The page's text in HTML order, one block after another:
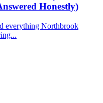
Honestly)
everything Northbrook